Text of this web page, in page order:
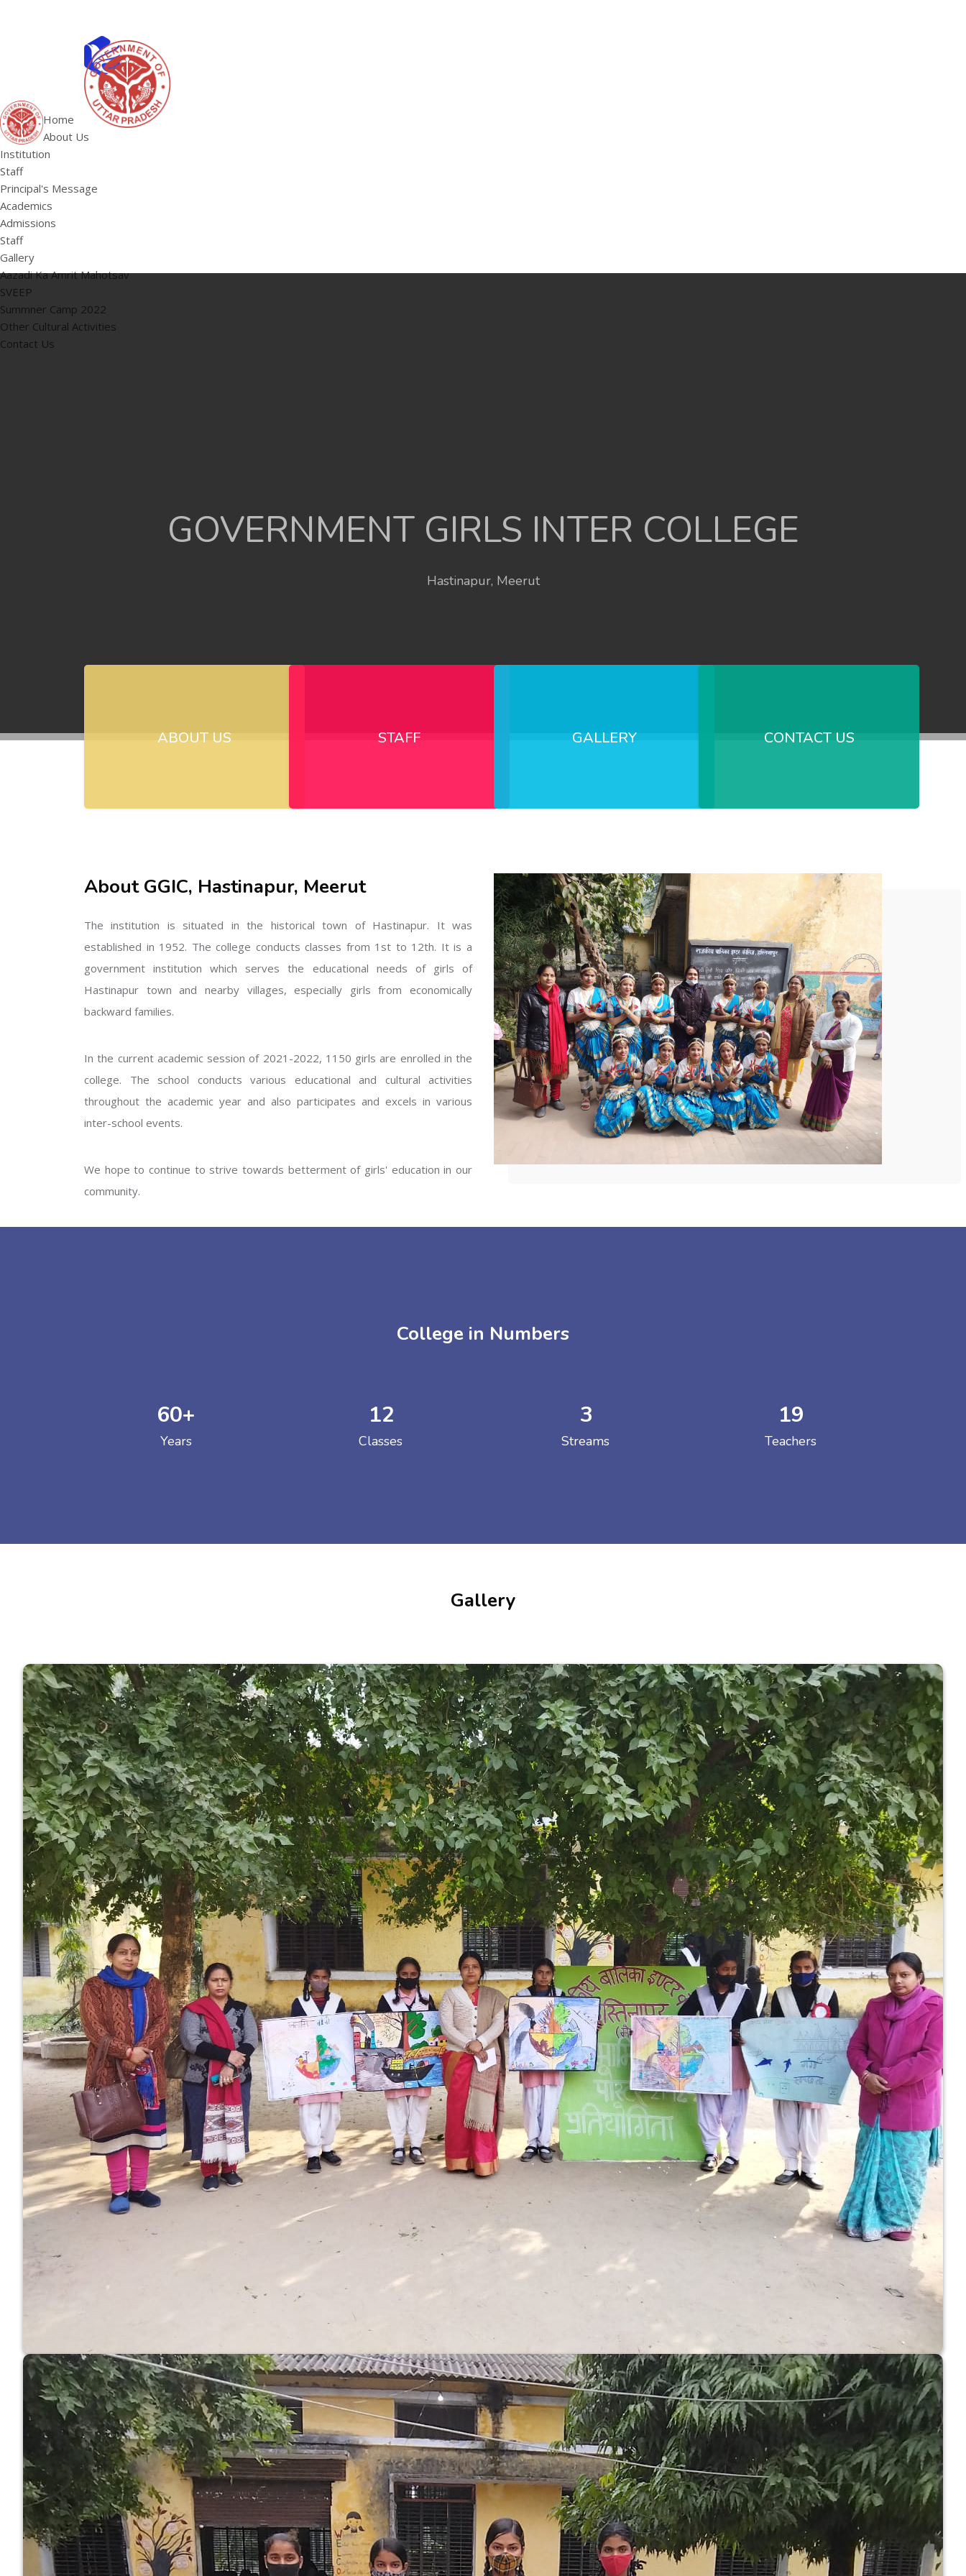
Home
About Us
Institution
Staff
Principal's Message
Academics
Admissions
Staff
Gallery
Aazadi Ka Amrit Mahotsav
SVEEP
Summner Camp 2022
Other Cultural Activities
Contact Us
GOVERNMENT GIRLS INTER COLLEGE
Hastinapur, Meerut
GOVERNMENT GIRLS INTER COLLEGE
Hastinapur, Meerut
GOVERNMENT GIRLS INTER COLLEGE
GOVERNMENT GIRLS INTER COLLEGE
Hastinapur, Meerut
ABOUT US STAFF GALLERY CONTACT US
About GGIC, Hastinapur, Meerut
The institution is situated in the historical town of Hastinapur. It was
established in 1952. The college conducts classes from 1st to 12th. It is a
government institution which serves the educational needs of girls of
Hastinapur town and nearby villages, especially girls from economically
backward families.
In the current academic session of 2021-2022, 1150 girls are enrolled in the
college. The school conducts various educational and cultural activities
throughout the academic year and also participates and excels in various
inter-school events.
We hope to continue to strive towards betterment of girls' education in our
community.
College in Numbers
60+
Years
12
Classes
3
Streams
19
Teachers
Gallery